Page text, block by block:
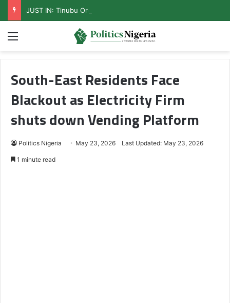
Menu
South-East Residents Face
Blackout as Electricity Firm
shuts down Vending Platform
Politics Nigeria May 23, 2026 Last Updated: May 23, 2026
1 minute read